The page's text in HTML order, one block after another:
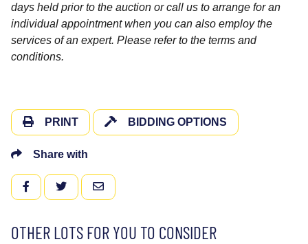
days held prior to the auction or call us to arrange for an
individual appointment when you can also employ the
services of an expert. Please refer to the terms and
conditions.
PRINT BIDDING OPTIONS
Share with
FACEBOOKTWITTEREMAIL
OTHER LOTS FOR YOU TO CONSIDER